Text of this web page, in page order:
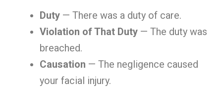
Duty — There was a duty of care.
Violation of That Duty — The duty was
breached.
Causation — The negligence caused
your facial injury.